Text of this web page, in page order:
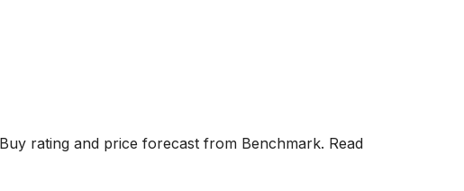
rating and price forecast from Benchmark. Read